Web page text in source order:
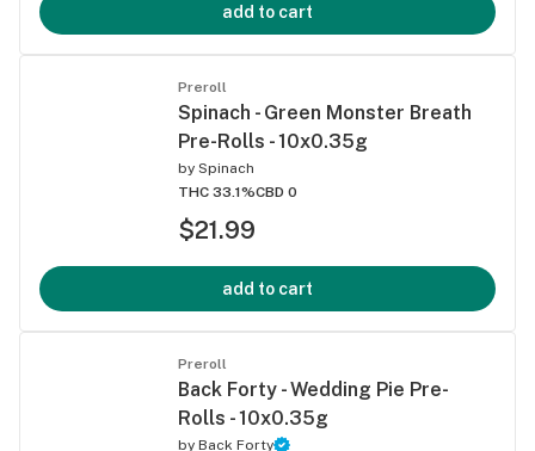
add to cart
Preroll
Spinach - Green Monster Breath
Pre-Rolls - 10x0.35g
by Spinach
THC 33.1%CBD 0
$21.99
add to cart
Preroll
Back Forty - Wedding Pie Pre-
Rolls - 10x0.35g
by Back Forty